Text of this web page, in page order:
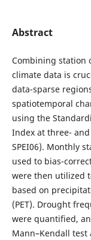
Abstract
Combining station
climate data is
data-sparse
spatiotemporal
using the
Index at three- and
SPEI06). Monthly
used to bias-
were then utilized
based on
(PET). Drought
were quantified,
Mann–Kendall test